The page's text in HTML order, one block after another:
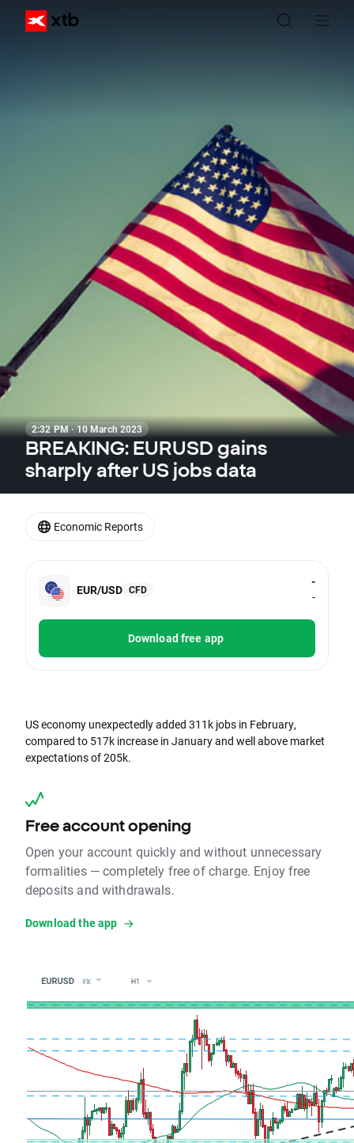
2:32 PM · 10 March 2023
BREAKING: EURUSD gains
sharply after US jobs data
EUR/USD CFD
-
-
Download free app
US economy unexpectedly added 311k jobs in February,
compared to 517k increase in January and well above market
expectations of 205k.
Free account opening
Open your account quickly and without unnecessary
formalities — completely free of charge. Enjoy free
deposits and withdrawals.
Download the app
Economic Reports